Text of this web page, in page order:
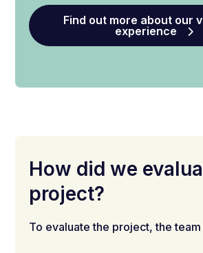
Find out more about our
experience
How did we
project?
To evaluate the project, the team